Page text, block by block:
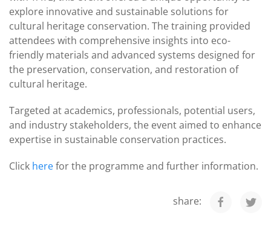
explore innovative and sustainable solutions for
cultural heritage conservation. The training provided
attendees with comprehensive insights into eco-
friendly materials and advanced systems designed for
the preservation, conservation, and restoration of
cultural heritage.
Targeted at academics, professionals, potential users,
and industry stakeholders, the event aimed to enhance
expertise in sustainable conservation practices.
Click herefor the programme and further information.
share: